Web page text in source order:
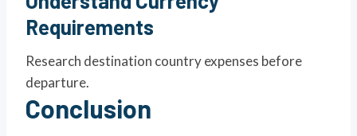
Requirements
Research destination country expenses before
departure.
Conclusion